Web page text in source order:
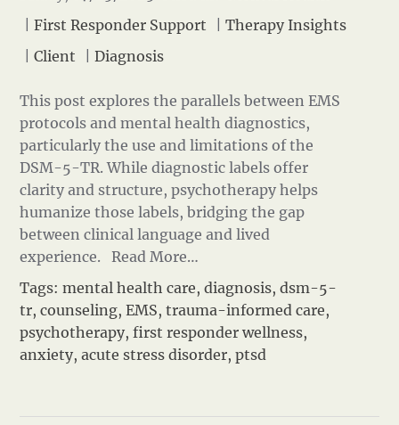
|First Responder Support |Therapy Insights
|Client |Diagnosis
This post explores the parallels between EMS
protocols and mental health diagnostics,
particularly the use and limitations of the
DSM-5-TR. While diagnostic labels offer
clarity and structure, psychotherapy helps
humanize those labels, bridging the gap
between clinical language and lived
experience.
Read More…
Tags:mental health care,diagnosis,dsm-5-
tr,counseling,EMS,trauma-informed care,
psychotherapy,first responder wellness,
anxiety,acute stress disorder,ptsd